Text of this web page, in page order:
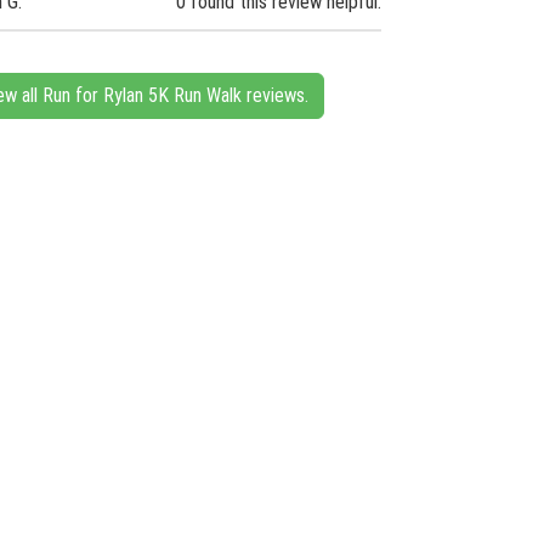
all Run for Rylan 5K Run Walk reviews.